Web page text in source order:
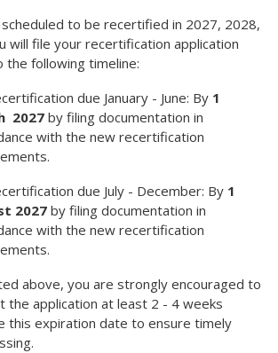
to be recertified in 2027, 2028,
will file your recertification application
the following timeline:
due January - June: By 1
2027by filing documentation in
with the new recertification
due July - December: By 1
2027by filing documentation in
with the new recertification
above, you are strongly encouraged to
the application at least 2 - 4 weeks
this expiration date to ensure timely